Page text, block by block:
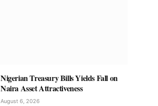
Nigerian Treasury Bills Yields Fall on
Naira Asset Attractiveness
August 6, 2026